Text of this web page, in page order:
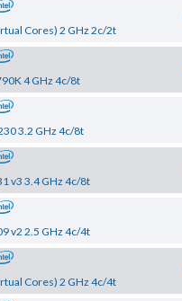
Cores) 2 GHz 2c/2t
4 GHz 4c/8t
3.2 GHz 4c/8t
v3 3.4 GHz 4c/8t
v2 2.5 GHz 4c/4t
Cores) 2 GHz 4c/4t